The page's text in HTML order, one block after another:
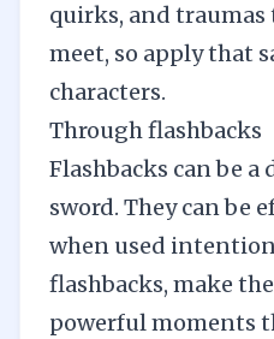
quirks, and traumas
meet, so apply that
characters.
Through flashbacks
Flashbacks can be a
sword. They can be
when used
flashbacks, make
powerful moments